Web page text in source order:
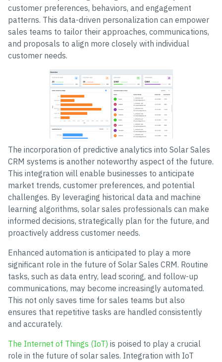
customer preferences, behaviors, and engagement
patterns. This data-driven personalization can empower
sales teams to tailor their approaches, communications,
and proposals to align more closely with individual
customer needs.
The incorporation of predictive analytics into Solar Sales
CRM systems is another noteworthy aspect of the future.
This integration will enable businesses to anticipate
market trends, customer preferences, and potential
challenges. By leveraging historical data and machine
learning algorithms, solar sales professionals can make
informed decisions, strategically plan for the future, and
proactively address customer needs.
Enhanced automation is anticipated to play a more
significant role in the future of Solar Sales CRM. Routine
tasks, such as data entry, lead scoring, and follow-up
communications, may become increasingly automated.
This not only saves time for sales teams but also
ensures that repetitive tasks are handled consistently
and accurately.
The Internet of Things (IoT) is poised to play a crucial
role in the future of solar sales. Integration with IoT